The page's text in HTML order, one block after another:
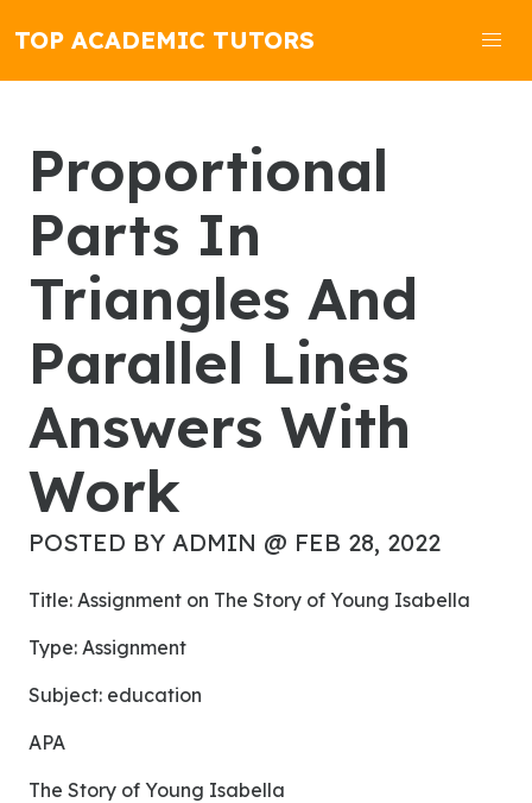
TOP ACADEMIC TUTORS
Proportional
Parts In
Triangles And
Parallel Lines
Answers With
Work
POSTED BY ADMIN @ FEB 28, 2022
Title: Assignment on The Story of Young Isabella
Type: Assignment
Subject: education
APA
The Story of Young Isabella